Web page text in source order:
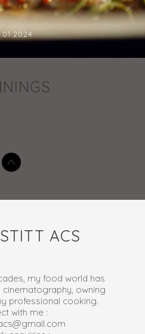
ACS
my food world has
owning
professional cooking.
with me :